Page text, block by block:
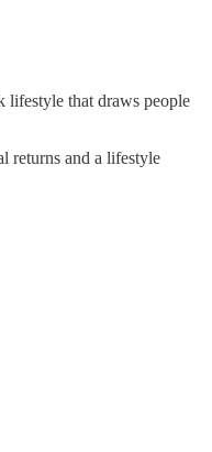
lifestyle that draws people
returns and a lifestyle